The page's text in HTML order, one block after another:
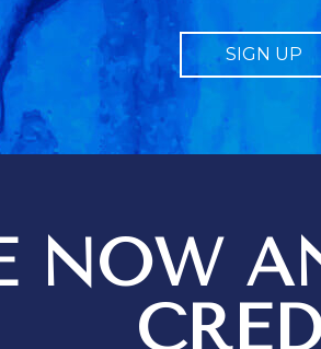
as usual in
little
about electrical
and particularly
guide to TV.
job but I
setting
for
SIGN UP
NOW